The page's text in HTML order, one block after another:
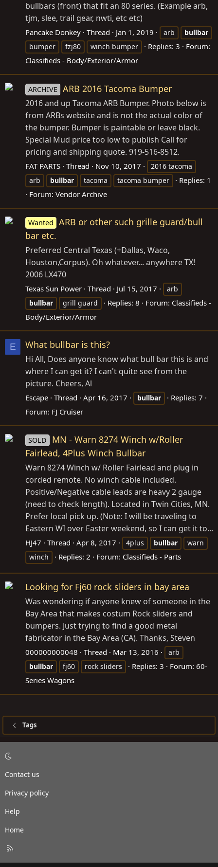
bullbars (front) that fit an 80 series. (Example arb,
tjm, slee, trail gear, nwti, etc etc)
Pancake Donkey Thread Jan 1, 2019 arb
bullbar
bumper
fzj80 winch bumper Replies: 3
Forum:
Classifieds - Body/Exterior/Armor
ARCHIVE ARB 2016 Tacoma Bumper
2016 and up Tacoma ARB Bumper. Photo below is
from ARBs website and is not the actual color of
the bumper. Bumper is paintable or leave black.
Special Mud price too low to publish Call for
pricing and shipping quote. 919-516-8512.
FAT PARTS Thread Nov 10, 2017
2016 tacoma
arb
bullbar tacoma tacoma bumper
Replies: 1
Forum: Vendor Archive
Wanted
ARB or other such grille guard/bull
bar etc.
Preferred Central Texas (+Dallas, Waco,
Houston,Corpus). Oh whatever... anywhere TX!
2006 LX470
Texas Sun Power Thread Jul 15, 2017
arb
bullbar
grill guard Replies: 8 Forum: Classifieds -
Body/Exterior/Armor
E What bullbar is this?
Hi All, Does anyone know what bull bar this is and
where I can get it? I can't quite see from the
picture. Cheers, Al
Escape Thread Apr 16, 2017 bullbar
Replies: 7
Forum: FJ Cruiser
SOLD
MN - Warn 8274 Winch w/Roller
Fairlead, 4Plus Winch Bullbar
Warn 8274 Winch w/ Roller Fairlead and plug in
corded remote. No winch cable included.
Positive/Negative cable leads are heavy 2 gauge
(need to check length). Located in Twin Cities, MN.
Prefer local pick up. (Note: I will be traveling to
Eastern WI over Easter weekend, so I can get it to...
HJ47 Thread Apr 8, 2017 4plus bullbar
warn
winch
Replies: 2 Forum: Classifieds - Parts
Looking for Fj60 rock sliders in bay area
Was wondering if anyone knew of someone in the
Bay Area that makes costum Rock sliders and
bumpers. Just trying to find a good metal
fabricator in the Bay Area (CA). Thanks, Steven
000000000048 Thread Mar 13, 2016
arb
bullbar
fj60 rock sliders Replies: 3 Forum: 60-
Series Wagons
Tags
Contact us
Privacy policy
Help
Home